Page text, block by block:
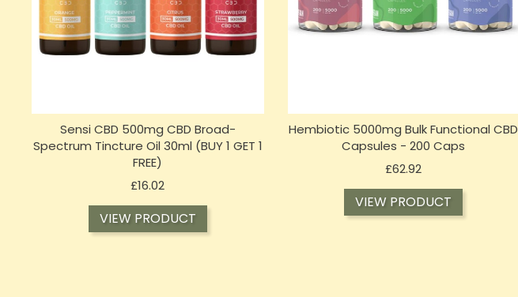
Sensi CBD 500mg CBD Broad-
Spectrum Tincture Oil 30ml (BUY 1 GET 1
FREE)
£16.02
VIEW PRODUCT
Hembiotic 5000mg Bulk Functional CBD
Capsules - 200 Caps
£62.92
VIEW PRODUCT